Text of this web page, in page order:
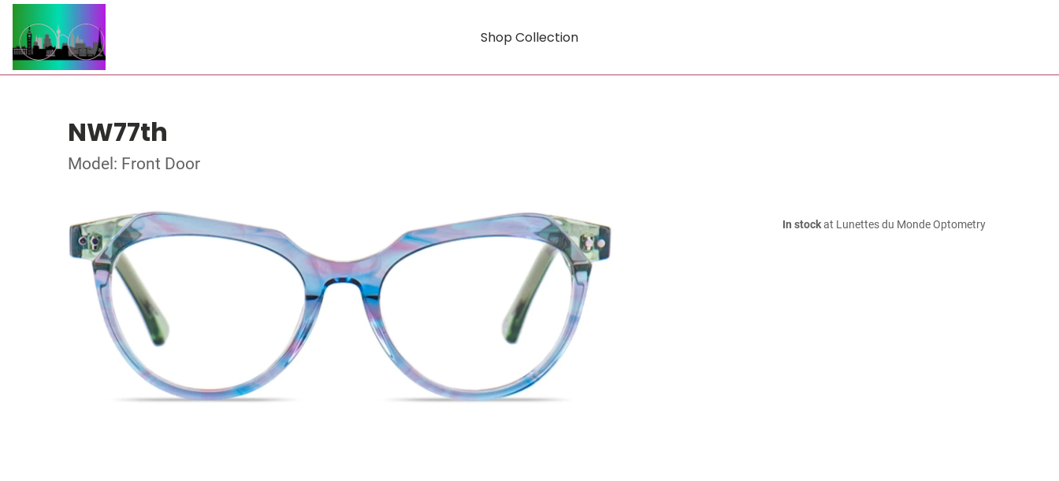
Shop Collection
NW77th
Model: Front Door
In stockat Lunettes du Monde Optometry